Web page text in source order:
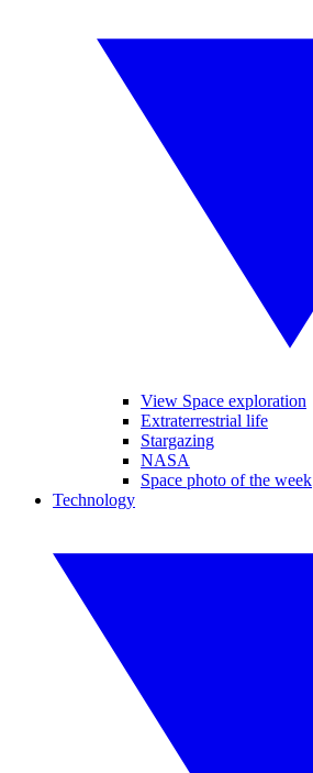
View Space exploration
Extraterrestrial life
Stargazing
NASA
Space photo of the week
Technology